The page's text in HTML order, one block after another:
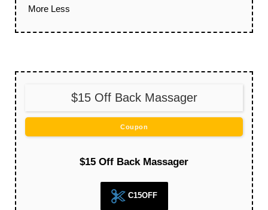
More Less
$15 Off Back Massager
Coupon
$15 Off Back Massager
C15OFF